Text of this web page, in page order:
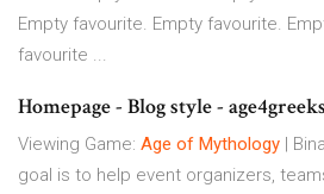
Empty favourite. Empty favourite.
favourite ...
Homepage - Blog style -
Viewing Game: Age of Mythology |
goal is to help event organizers,